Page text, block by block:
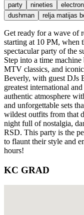
party
nineties
dushman
relja matijas
Get ready for a wave of
starting at 10 PM, when
spectacular party of the
Step into a time
MTV classics, and
Beverly, with guest DJs
greatest international
authentic atmosphere
and unforgettable sets
wildest outfits from that
night full of nostalgia,
RSD. This party is the
to flaunt their style and
hours!
KC GRAD